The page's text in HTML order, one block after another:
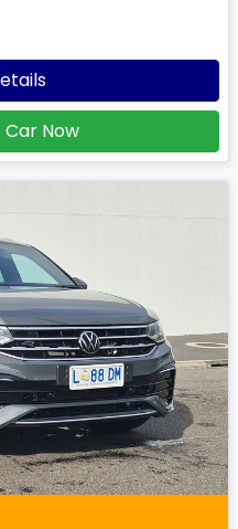
Car Now